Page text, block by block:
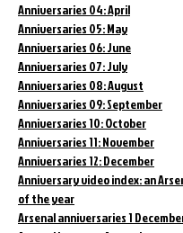
Anniversaries 04: April
Anniversaries 05: May
Anniversaries 06: June
Anniversaries 07: July
Anniversaries 08: August
Anniversaries 09: September
Anniversaries 10: October
Anniversaries 11: November
Anniversaries 12: December
Anniversary video index: an
of the year
Arsenal anniversaries 1